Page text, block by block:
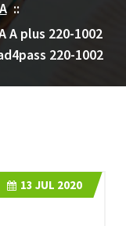
::
A plus 220-1002
220-1002
13 JUL 2020